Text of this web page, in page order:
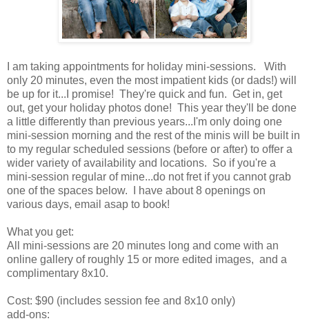
I am taking appointments for holiday mini-sessions. With
only 20 minutes, even the most impatient kids (or dads!) will
be up for it...I promise! They're quick and fun. Get in, get
out, get your holiday photos done! This year they'll be done
a little differently than previous years...I'm only doing one
mini-session morning and the rest of the minis will be built in
to my regular scheduled sessions (before or after) to offer a
wider variety of availability and locations. So if you're a
mini-session regular of mine...do not fret if you cannot grab
one of the spaces below. I have about 8 openings on
various days, email asap to book!
What you get:
All mini-sessions are 20 minutes long and come with an
online gallery of roughly 15 or more edited images, and a
complimentary 8x10.
Cost: $90 (includes session fee and 8x10 only)
add-ons: